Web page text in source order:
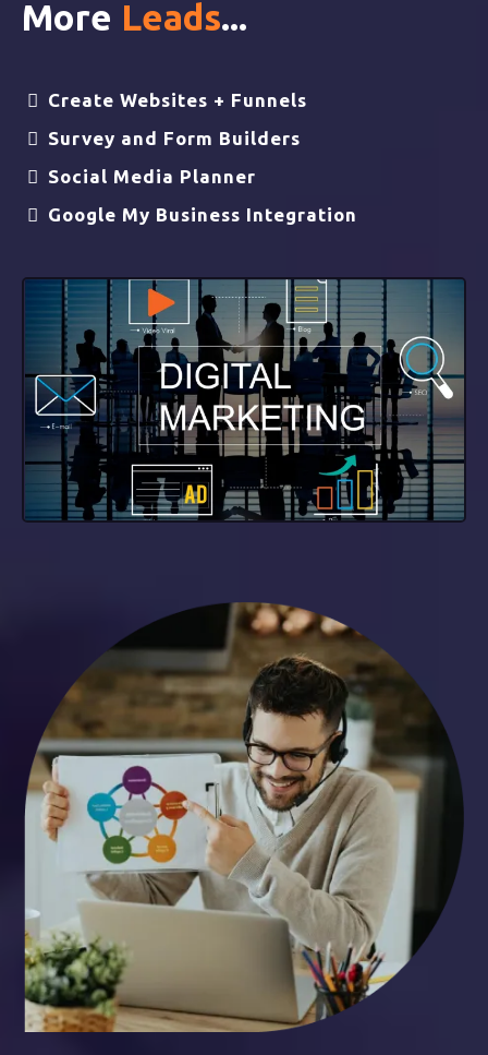
More Leads...
Create Websites + Funnels
Survey and Form Builders
Social Media Planner
Google My Business Integration